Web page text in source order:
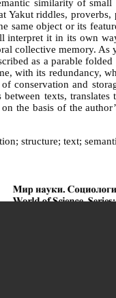
similarity of
Yakut riddles,
same object or its
interpret it in its own
collective memory.
as a parable
with its redundancy,
conservation and
texts,
the basis of the
structure; text;